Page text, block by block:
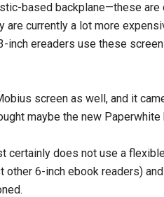
based backplane—these are
are currently a lot more
inch ereaders use these
screen as well, and it
maybe the new
certainly does not use a
other 6-inch ebook readers)